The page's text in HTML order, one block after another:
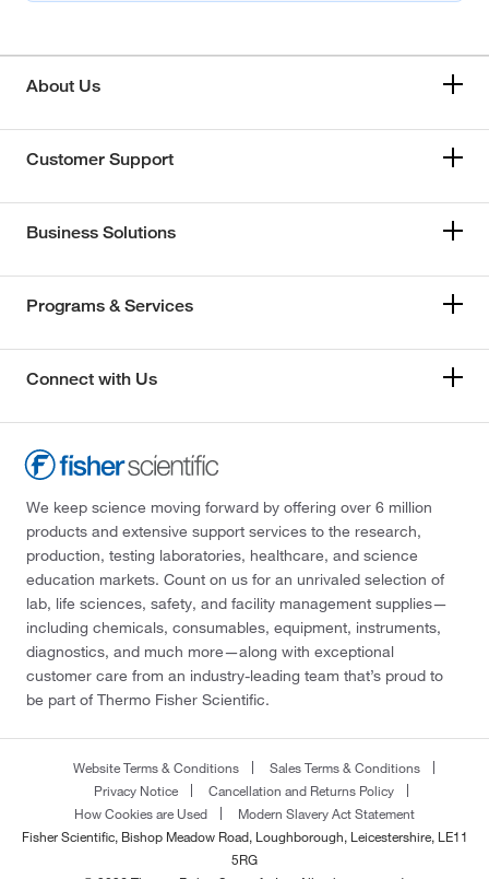
About Us
Customer Support
Business Solutions
Programs & Services
Connect with Us
We keep science moving forward by offering over 6 million
products and extensive support services to the research,
production, testing laboratories, healthcare, and science
education markets. Count on us for an unrivaled selection of
lab, life sciences, safety, and facility management supplies—
including chemicals, consumables, equipment, instruments,
diagnostics, and much more—along with exceptional
customer care from an industry-leading team that’s proud to
be part of Thermo Fisher Scientific.
Website Terms & Conditions
Sales Terms & Conditions
Privacy Notice
Cancellation and Returns Policy
How Cookies are Used
Modern Slavery Act Statement
Fisher Scientific, Bishop Meadow Road, Loughborough, Leicestershire, LE11
5RG